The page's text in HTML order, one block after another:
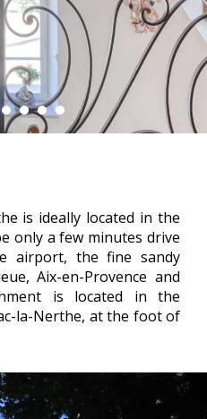
is ideally located in the
only a few minutes drive
airport, the fine sandy
Aix-en-Provence and
is located in the
la-Nerthe, at the foot of